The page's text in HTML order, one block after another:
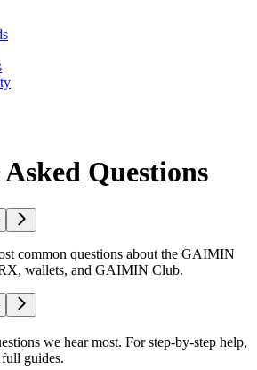
Questions
common questions about the GAIMIN
wallets, and GAIMIN Club.
we hear most. For step-by-step help,
guides.